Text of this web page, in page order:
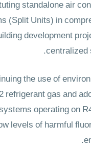
standalone air
(Split Units) in
development
centralized
the use of
refrigerant gas and
operating on
levels of harmful